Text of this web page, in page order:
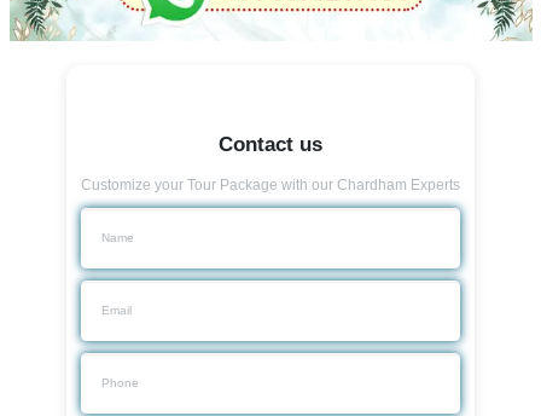
Contact us
Customize your Tour Package with our Chardham Experts